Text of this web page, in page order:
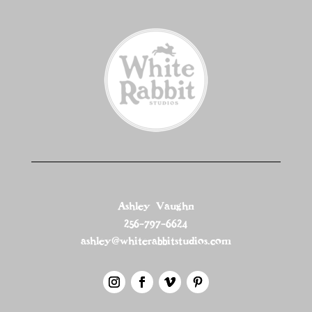
Ashley Vaughn
256-797-6624
ashley@whiterabbitstudios.com